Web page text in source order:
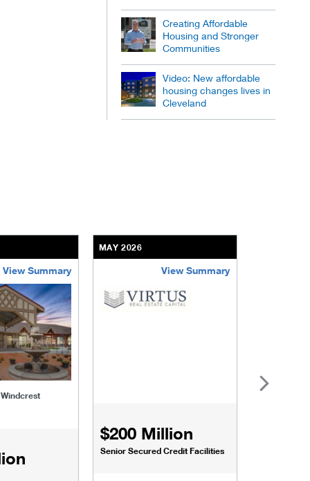
Creating Affordable
Housing and Stronger
Communities
Video: New affordable
housing changes lives in
Cleveland
View Summary
windcrest
MAY 2026
View Summary
$200 Million
Senior Secured Credit Facilities
virtus-real-estate-enhanced